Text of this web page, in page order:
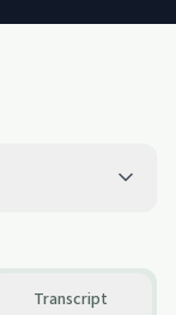
Transcript